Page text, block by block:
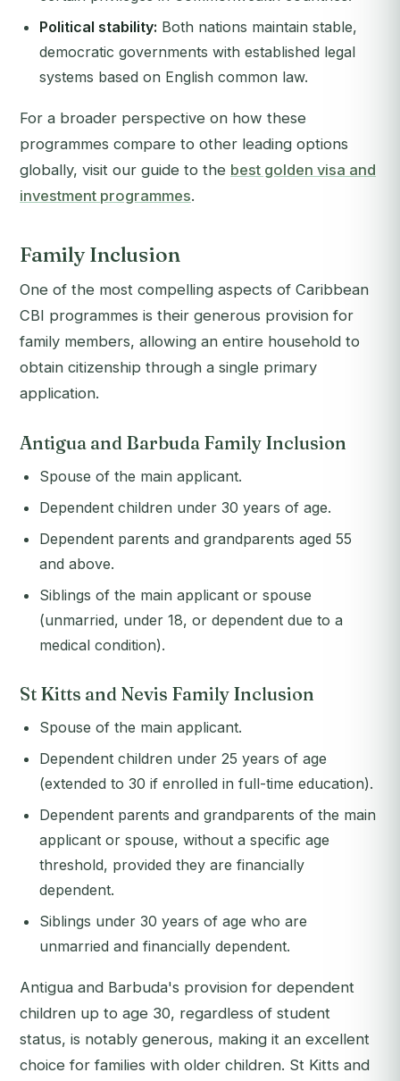
Political stability: Both nations maintain stable,
democratic governments with established legal
systems based on English common law.
For a broader perspective on how these
programmes compare to other leading options
globally, visit our guide to the best golden visa and
investment programmes.
Family Inclusion
One of the most compelling aspects of Caribbean
CBI programmes is their generous provision for
family members, allowing an entire household to
obtain citizenship through a single primary
application.
Antigua and Barbuda Family Inclusion
Spouse of the main applicant.
Dependent children under 30 years of age.
Dependent parents and grandparents aged 55
and above.
Siblings of the main applicant or spouse
(unmarried, under 18, or dependent due to a
medical condition).
St Kitts and Nevis Family Inclusion
Spouse of the main applicant.
Dependent children under 25 years of age
(extended to 30 if enrolled in full-time education).
Dependent parents and grandparents of the main
applicant or spouse, without a specific age
threshold, provided they are financially
dependent.
Siblings under 30 years of age who are
unmarried and financially dependent.
Antigua and Barbuda's provision for dependent
children up to age 30, regardless of student
status, is notably generous, making it an excellent
choice for families with older children. St Kitts and